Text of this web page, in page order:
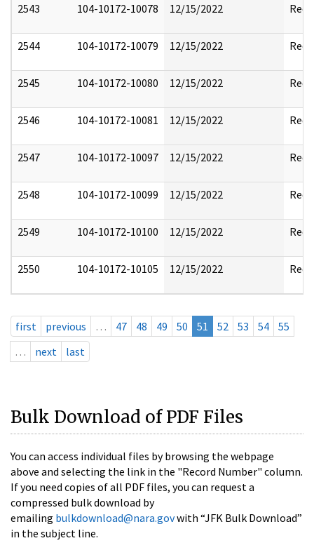
2543 104-10172-10078 12/15/2022
2544 104-10172-10079 12/15/2022
2545 104-10172-10080 12/15/2022
2546 104-10172-10081 12/15/2022
2547 104-10172-10097 12/15/2022
2548 104-10172-10099 12/15/2022
2549 104-10172-10100 12/15/2022
2550 104-10172-10105 12/15/2022
first previous … 47 48 49 50 51 52 53 54
55
…
next last
Bulk Download of PDF Files
You can access individual files by browsing the webpage
above and selecting the link in the "Record Number" column.
If you need copies of all PDF files, you can request a
compressed bulk download by
emailing bulkdownload@nara.govwith “JFK Bulk Download”
in the subject line.